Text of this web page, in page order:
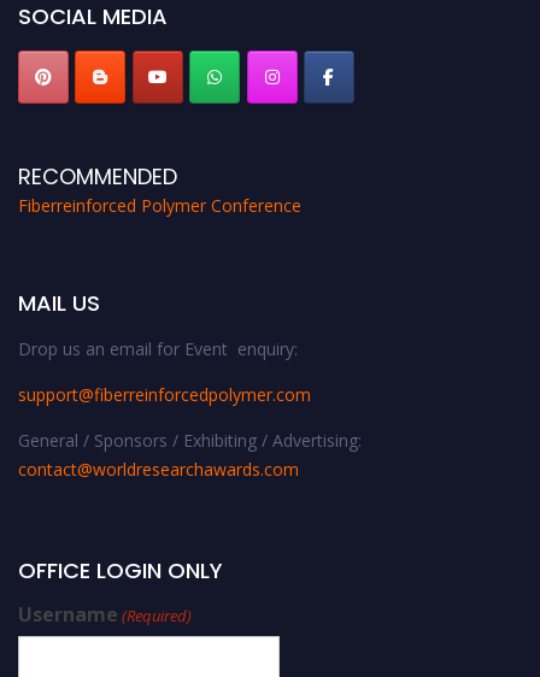
SOCIAL MEDIA
RECOMMENDED
Fiberreinforced Polymer Conference
MAIL US
Drop us an email for Event enquiry:
support@fiberreinforcedpolymer.com
General / Sponsors / Exhibiting / Advertising:
contact@worldresearchawards.com
OFFICE LOGIN ONLY
Username (Required)